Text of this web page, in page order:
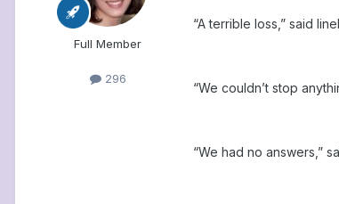
Full Member
296
“A terrible loss,” said
“We couldn’t stop
“We had no answers,”